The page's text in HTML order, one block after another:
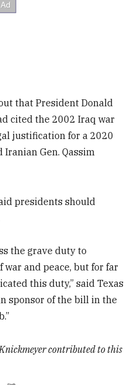
that President Donald
cited the 2002 Iraq war
justification for a 2020
Gen. Qassim
presidents should
the grave duty to
and peace, but for far
this duty,” said Texas
sponsor of the bill in the
contributed to this